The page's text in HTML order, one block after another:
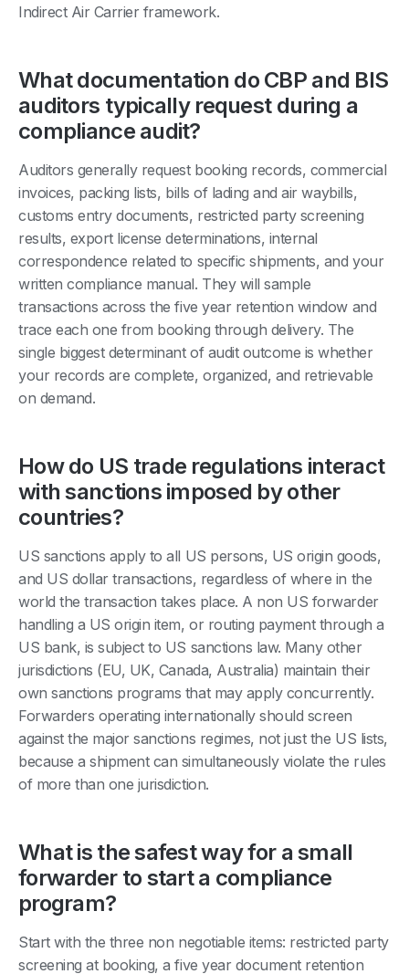
Indirect Air Carrier framework.
What documentation do CBP and BIS
auditors typically request during a
compliance audit?
Auditors generally request booking records, commercial
invoices, packing lists, bills of lading and air waybills,
customs entry documents, restricted party screening
results, export license determinations, internal
correspondence related to specific shipments, and your
written compliance manual. They will sample
transactions across the five year retention window and
trace each one from booking through delivery. The
single biggest determinant of audit outcome is whether
your records are complete, organized, and retrievable
on demand.
How do US trade regulations interact
with sanctions imposed by other
countries?
US sanctions apply to all US persons, US origin goods,
and US dollar transactions, regardless of where in the
world the transaction takes place. A non US forwarder
handling a US origin item, or routing payment through a
US bank, is subject to US sanctions law. Many other
jurisdictions (EU, UK, Canada, Australia) maintain their
own sanctions programs that may apply concurrently.
Forwarders operating internationally should screen
against the major sanctions regimes, not just the US lists,
because a shipment can simultaneously violate the rules
of more than one jurisdiction.
What is the safest way for a small
forwarder to start a compliance
program?
Start with the three non negotiable items: restricted party
screening at booking, a five year document retention